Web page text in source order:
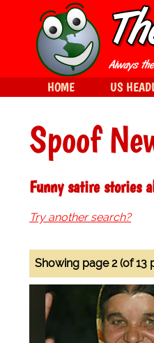
Spoof
Funny satire stories
Try another search?
Showing page 2 (of 13
HOME US